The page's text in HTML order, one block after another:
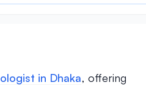
in Dhaka, offering